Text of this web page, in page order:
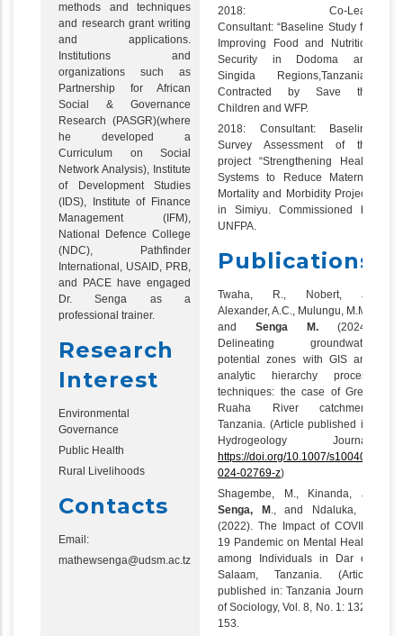
methods and techniques
and research grant writing
and applications.
Institutions and
organizations such as
Partnership for African
Social & Governance
Research (PASGR)(where
he developed a
Curriculum on Social
Network Analysis), Institute
of Development Studies
(IDS), Institute of Finance
Management (IFM),
National Defence College
(NDC), Pathfinder
International, USAID, PRB,
and PACE have engaged
Dr. Senga as a
professional trainer.
Research
Interest
Environmental
Governance
Public Health
Rural Livelihoods
Contacts
Email:
mathewsenga@udsm.ac.tz
2018: Co-Lead
Consultant: “Baseline Study for
Improving Food and Nutrition
Security in Dodoma and
Singida Regions,Tanzania”.
Contracted by Save the
Children and WFP.
2018: Consultant: Baseline
Survey Assessment of the
project “Strengthening Health
Systems to Reduce Maternal
Mortality and Morbidity Project”
in Simiyu. Commissioned by
UNFPA.
Publications
Twaha, R., Nobert, J.,
Alexander, A.C., Mulungu, M.M.,
and Senga M. (2024).
Delineating groundwater
potential zones with GIS and
analytic hierarchy process
techniques: the case of Great
Ruaha River catchment,
Tanzania. (Article published in:
Hydrogeology Journal,
https://doi.org/10.1007/s10040-
024-02769-z)
Shagembe, M., Kinanda, J.,
Senga, M ., and Ndaluka, T.
(2022). The Impact of COVID-
19 Pandemic on Mental Health
among Individuals in Dar es
Salaam, Tanzania. (Article
published in: Tanzania Journal
of Sociology, Vol. 8, No. 1: 132 -
153.